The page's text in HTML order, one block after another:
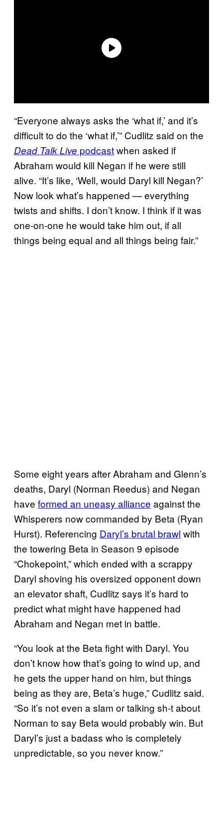
“Everyone always asks the ‘what if,’ and it’s
difficult to do the ‘what if,’” Cudlitz said on the
Dead Talk Live podcastwhen asked if
Abraham would kill Negan if he were still
alive. “It’s like, ‘Well, would Daryl kill Negan?’
Now look what’s happened — everything
twists and shifts. I don’t know. I think if it was
one-on-one he would take him out, if all
things being equal and all things being fair.”
Some eight years after Abraham and Glenn’s
deaths, Daryl (Norman Reedus) and Negan
have formed an uneasy alliance against the
Whisperers now commanded by Beta (Ryan
Hurst). Referencing Daryl’s brutal brawl with
the towering Beta in Season 9 episode
“Chokepoint,” which ended with a scrappy
Daryl shoving his oversized opponent down
an elevator shaft, Cudlitz says it’s hard to
predict what might have happened had
Abraham and Negan met in battle.
“You look at the Beta fight with Daryl. You
don’t know how that’s going to wind up, and
he gets the upper hand on him, but things
being as they are, Beta’s huge,” Cudlitz said.
“So it’s not even a slam or talking sh-t about
Norman to say Beta would probably win. But
Daryl’s just a badass who is completely
unpredictable, so you never know.”